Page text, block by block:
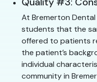
At Bremerton
students that the
offered to patients
the patient’s
individual
community in